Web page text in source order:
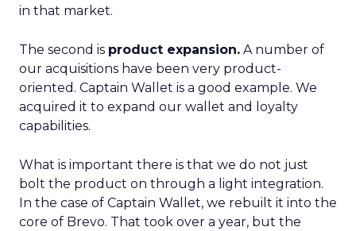
in that market.
The second is product expansion. A number of
our acquisitions have been very product-
oriented. Captain Wallet is a good example. We
acquired it to expand our wallet and loyalty
capabilities.
What is important there is that we do not just
bolt the product on through a light integration.
In the case of Captain Wallet, we rebuilt it into the
core of Brevo. That took over a year, but the